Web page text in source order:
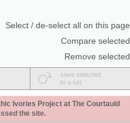
Select / de-select all on this page
Compare selected
Remove selected
save selected
to a set
Ivories Project at The Courtauld
the site.